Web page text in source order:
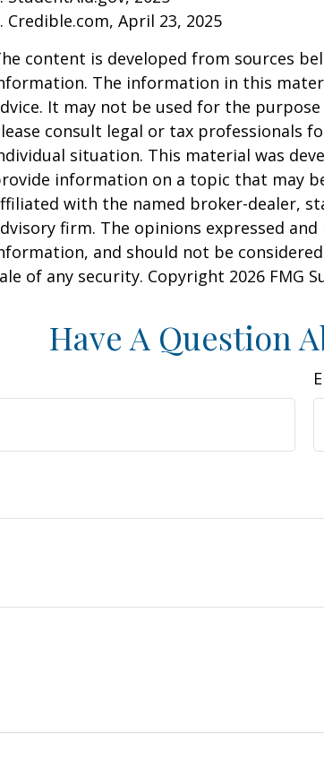
Credible.com, April 23, 2025
content is developed from sources
The information in this
It may not be used for the
consult legal or tax professionals
situation. This material was
information on a topic that may
with the named broker-dealer,
firm. The opinions expressed
and should not be
of any security. Copyright 2026 FMG
Have A Question